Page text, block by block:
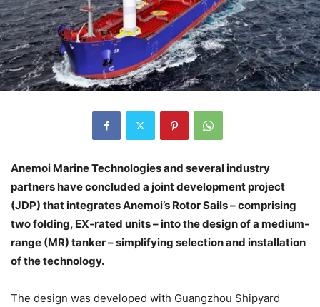
Anemoi Marine Technologies and several industry
partners have concluded a joint development project
(JDP) that integrates Anemoi’s Rotor Sails – comprising
two folding, EX‑rated units – into the design of a medium-
range (MR) tanker – simplifying selection and installation
of the technology.
The design was developed with Guangzhou Shipyard